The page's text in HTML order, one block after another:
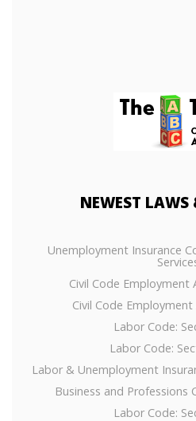
NEWEST LAWS
Unemployment Insurance
Civil Code Employment
Civil Code Employment
Labor Code:
Labor Code:
Labor & Unemployment
Business and Professions
Labor Code: